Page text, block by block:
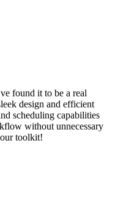
found it to be a real
design and efficient
scheduling capabilities
without unnecessary
toolkit!